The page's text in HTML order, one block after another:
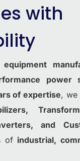
with
power
of expertise, we
and
of industrial,